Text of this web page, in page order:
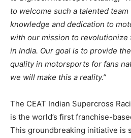
to welcome such a talented
knowledge and dedication to
with our mission to
in India. Our goal is to provide
quality in motorsports for fans
we will make this a reality.”
The CEAT Indian Supercross
is the world’s first franchise-
This groundbreaking initiative is